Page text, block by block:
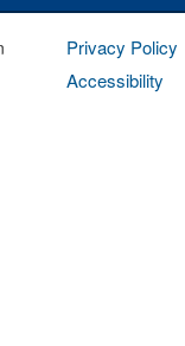
Privacy Policy
Accessibility